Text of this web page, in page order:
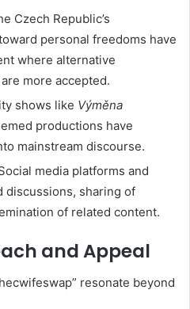
Czech Republic’s
personal freedoms have
where alternative
more accepted.
shows like Výměna
productions have
mainstream discourse.
media platforms and
discussions, sharing of
of related content.
and Appeal
resonate beyond